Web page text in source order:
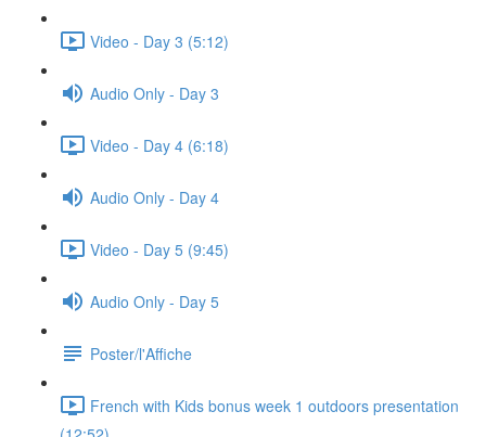
Video - Day 3 (5:12)
Audio Only - Day 3
Video - Day 4 (6:18)
Audio Only - Day 4
Video - Day 5 (9:45)
Audio Only - Day 5
Poster/l'Affiche
French with Kids bonus week 1 outdoors presentation